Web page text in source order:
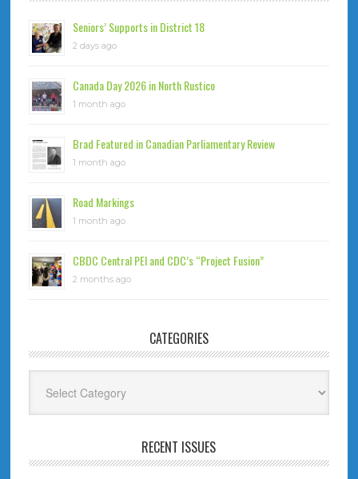
Seniors’ Supports in District 18
2 days ago
Canada Day 2026 in North Rustico
1 month ago
Brad Featured in Canadian Parliamentary Review
1 month ago
Road Markings
1 month ago
CBDC Central PEI and CDC’s “Project Fusion”
2 months ago
CATEGORIES
RECENT ISSUES